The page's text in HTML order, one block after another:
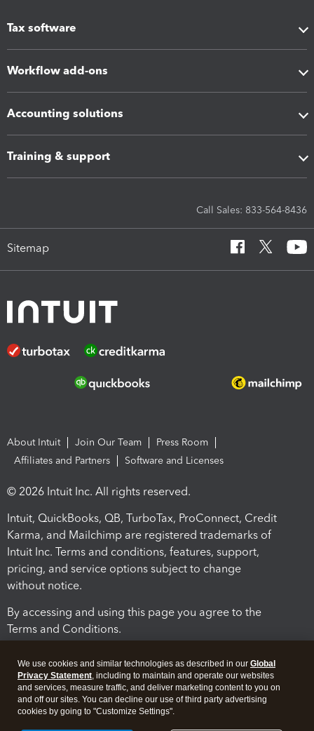
Tax software
Workflow add-ons
Accounting solutions
Training & support
Call Sales: 833-564-8436
Sitemap
About Intuit Join Our Team
Press Room
Affiliates and Partners
Software and Licenses
© 2026 Intuit Inc. All rights reserved.
Intuit, QuickBooks, QB, TurboTax, ProConnect, Credit
Karma, and Mailchimp are registered trademarks of
Intuit Inc. Terms and conditions, features, support,
pricing, and service options subject to change
without notice.
By accessing and using this page you agree to the
Terms and Conditions.
We use cookies and similar technologies as described in our Global
Privacy Statement, including to maintain and operate our websites
and services, measure traffic, and deliver marketing content to you on
and off our sites. You can decline our use of third party advertising
cookies by going to "Customize Settings".